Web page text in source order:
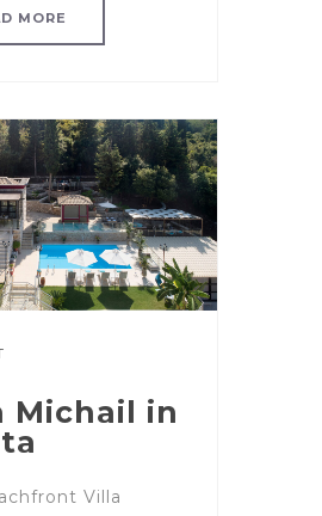
MORE
Michail in
Villa